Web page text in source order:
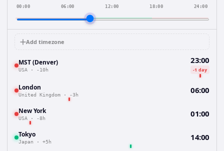
00:00 06:00 12:00 18:00 24:00
Add timezone
MST (Denver)
USA · -10h
23:00
-1 day
London
United Kingdom · -3h 06:00
New York
USA · -8h 01:00
Tokyo
Japan · +5h 14:00